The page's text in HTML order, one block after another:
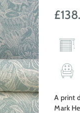
£
A print
Mark